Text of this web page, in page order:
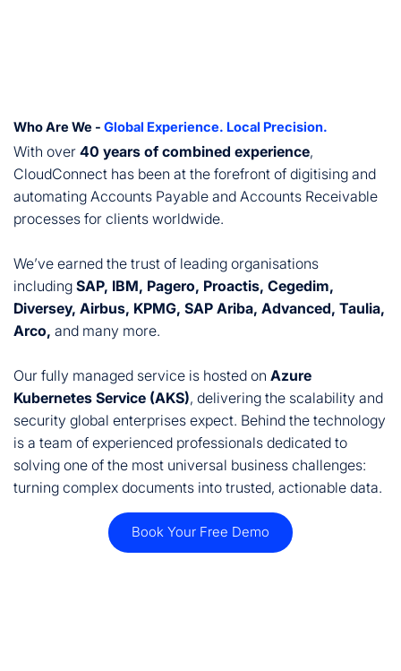
Who Are We - Global Experience. Local Precision.
With over 40 years of combined experience,
CloudConnect has been at the forefront of digitising and
automating Accounts Payable and Accounts Receivable
processes for clients worldwide.
We’ve earned the trust of leading organisations
including SAP, IBM, Pagero, Proactis, Cegedim,
Diversey, Airbus, KPMG, SAP Ariba, Advanced, Taulia,
Arco, and many more.
Our fully managed service is hosted on Azure
Kubernetes Service (AKS), delivering the scalability and
security global enterprises expect. Behind the technology
is a team of experienced professionals dedicated to
solving one of the most universal business challenges:
turning complex documents into trusted, actionable data.
Book Your Free Demo